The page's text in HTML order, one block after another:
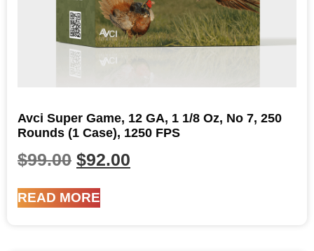
Avci Super Game, 12 GA, 1 1/8 Oz, No 7, 250
Rounds (1 Case), 1250 FPS
$99.00 $92.00
READ MORE